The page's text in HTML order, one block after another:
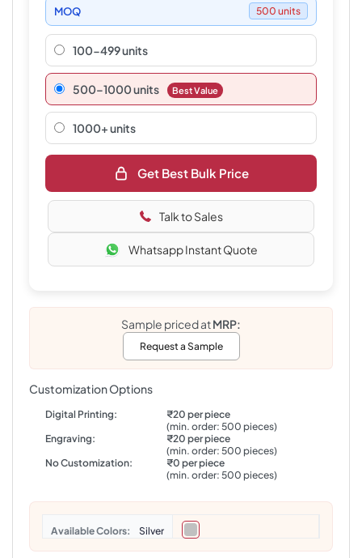
MOQ 500 units
100-499 units
500–1000 units Best Value
1000+ units
Get Best Bulk Price
Talk to Sales
Whatsapp Instant Quote
Sample priced atMRP:
Request a Sample
Customization Options
Digital Printing:
₹20 per piece
(min. order: 500 pieces)
Engraving:
₹20 per piece
(min. order: 500 pieces)
No Customization:
₹0 per piece
(min. order: 500 pieces)
Colors Silver